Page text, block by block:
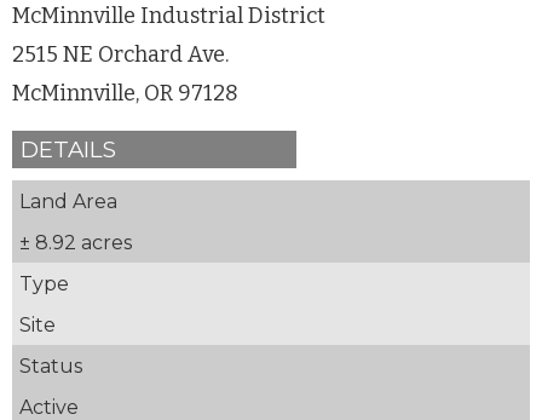
McMinnville Industrial District
2515 NE Orchard Ave.
McMinnville, OR 97128
DETAILS
Land Area
± 8.92 acres
Type
Site
Status
Active